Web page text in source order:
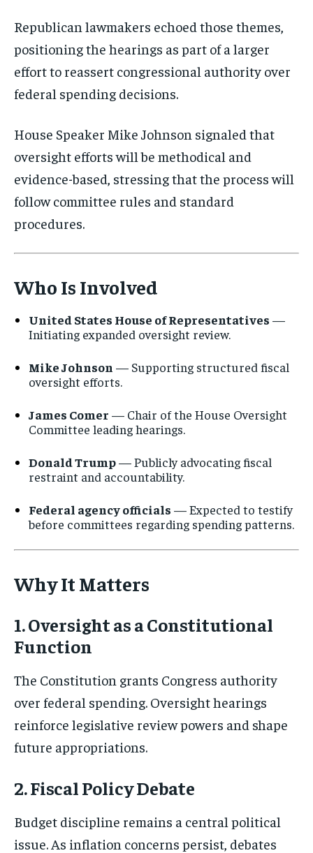
Stay Informed
politics and global affairs—delivered
No spam. Unsubscribe anytime.
Republican lawmakers echoed those themes,
positioning the hearings as part of a larger
effort to reassert congressional authority over
federal spending decisions.
House Speaker Mike Johnson signaled that
oversight efforts will be methodical and
evidence-based, stressing that the process will
follow committee rules and standard
procedures.
Who Is Involved
United States House of Representatives —
Initiating expanded oversight review.
Mike Johnson — Supporting structured fiscal
oversight efforts.
James Comer — Chair of the House Oversight
Committee leading hearings.
Donald Trump— Publicly advocating fiscal
restraint and accountability.
Federal agency officials — Expected to testify
before committees regarding spending patterns.
Why It Matters
1. Oversight as a Constitutional
Function
The Constitution grants Congress authority
over federal spending. Oversight hearings
reinforce legislative review powers and shape
future appropriations.
2. Fiscal Policy Debate
Budget discipline remains a central political
issue. As inflation concerns persist, debates